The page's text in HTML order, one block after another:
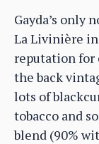
Gayda’s only
La Livinière
reputation for
the back
lots of
tobacco and
blend (90%